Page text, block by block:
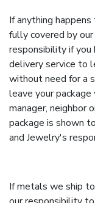
If anything
fully covered by
responsibility if you
delivery service to
without need for a
leave your
manager, neighbor
package is shown
and Jewelry's
If metals we ship